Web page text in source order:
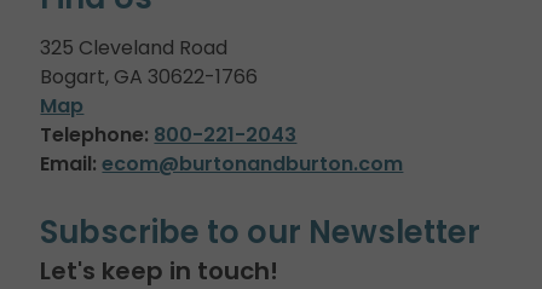
325 Cleveland Road
Bogart, GA 30622-1766
Map
Telephone: 800-221-2043
Email: ecom@burtonandburton.com
Subscribe to our Newsletter
Let's keep in touch!